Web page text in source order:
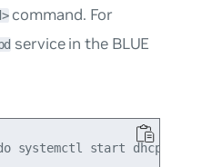
command. For
service in the BLUE